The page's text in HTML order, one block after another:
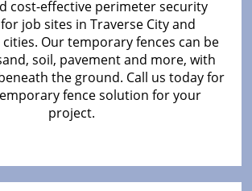
cost-effective perimeter security
job sites in Traverse City and
Our temporary fences can be
soil, pavement and more, with
the ground. Call us today for
fence solution for your
project.